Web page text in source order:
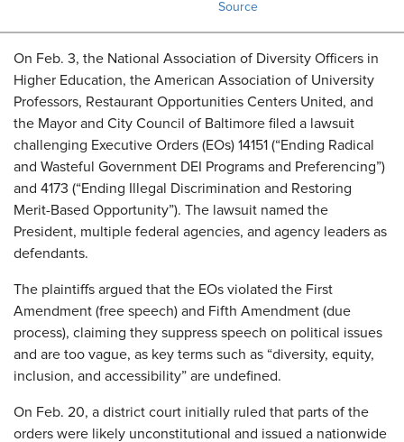
Source
On Feb. 3, the National Association of Diversity Officers in
Higher Education, the American Association of University
Professors, Restaurant Opportunities Centers United, and
the Mayor and City Council of Baltimore filed a lawsuit
challenging Executive Orders (EOs) 14151 (“Ending Radical
and Wasteful Government DEI Programs and Preferencing”)
and 4173 (“Ending Illegal Discrimination and Restoring
Merit-Based Opportunity”). The lawsuit named the
President, multiple federal agencies, and agency leaders as
defendants.
The plaintiffs argued that the EOs violated the First
Amendment (free speech) and Fifth Amendment (due
process), claiming they suppress speech on political issues
and are too vague, as key terms such as “diversity, equity,
inclusion, and accessibility” are undefined.
On Feb. 20, a district court initially ruled that parts of the
orders were likely unconstitutional and issued a nationwide